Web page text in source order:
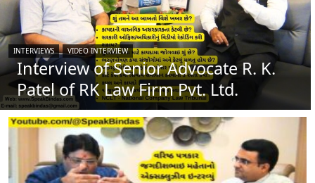
INTERVIEWS VIDEO INTERVIEW
Interview of Senior Advocate R. K.
Patel of RK Law Firm Pvt. Ltd.